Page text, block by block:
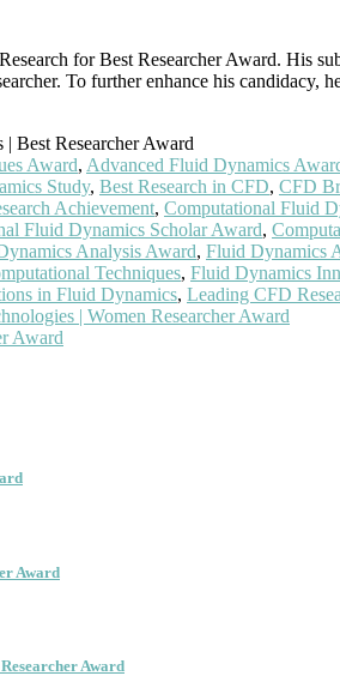
for Best Researcher Award. His
To further enhance his
Best Researcher Award
Award, Advanced Fluid Dynamics
Study, Best Research in CFD, CFD
Achievement, Computational Fluid
Fluid Dynamics Scholar Award,
Analysis Award, Fluid Dynamics
Techniques, Fluid Dynamics
in Fluid Dynamics, Leading CFD
| Women Researcher Award
Award
Award
Award